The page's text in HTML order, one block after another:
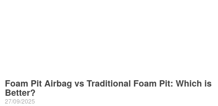
Foam Pit Airbag vs Traditional Foam Pit: Which is
Better?
27/09/2025